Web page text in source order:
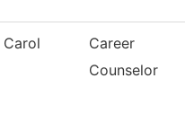
Carol
Career
Counselor